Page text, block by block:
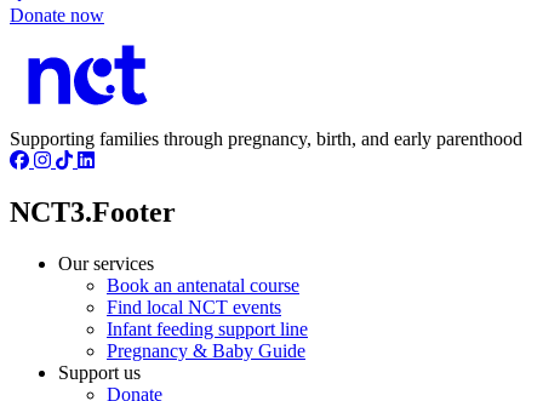
Donate now
Supporting families through pregnancy, birth, and early parenthood
NCT3.Footer
Our services
Book an antenatal course
Find local NCT events
Infant feeding support line
Pregnancy & Baby Guide
Support us
Donate